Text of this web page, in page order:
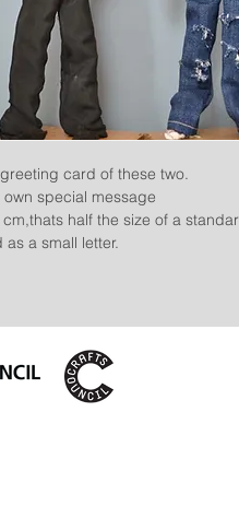
card of these two.
special message
half the size of a
a small letter.